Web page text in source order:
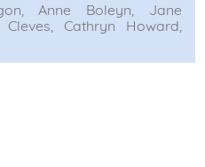
Anne Boleyn, Jane
Cathryn Howard,